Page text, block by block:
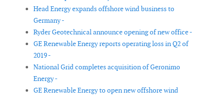
Head Energy expands offshore wind business to
Germany -
Ryder Geotechnical announce opening of new office -
GE Renewable Energy reports operating loss in Q2 of
2019 -
National Grid completes acquisition of Geronimo
Energy -
GE Renewable Energy to open new offshore wind